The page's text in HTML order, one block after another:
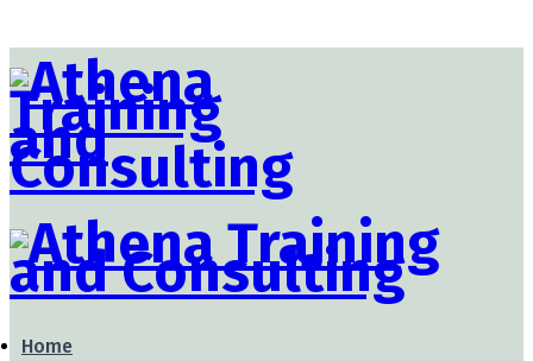
Home